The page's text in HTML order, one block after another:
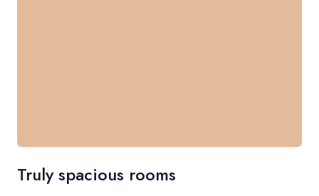
Truly spacious rooms